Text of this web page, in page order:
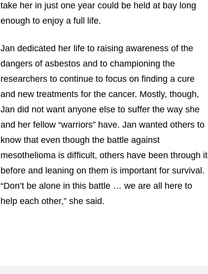
take her in just one year could be held at bay long
enough to enjoy a full life.
Jan dedicated her life to raising awareness of the
dangers of asbestos and to championing the
researchers to continue to focus on finding a cure
and new treatments for the cancer. Mostly, though,
Jan did not want anyone else to suffer the way she
and her fellow “warriors” have. Jan wanted others to
know that even though the battle against
mesothelioma is difficult, others have been through it
before and leaning on them is important for survival.
“Don’t be alone in this battle … we are all here to
help each other,” she said.